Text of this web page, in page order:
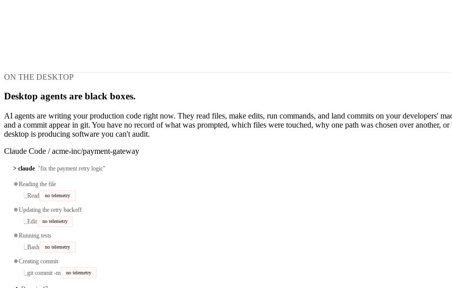
ON THE DESKTOP
Desktop agents are black boxes.
AI agents are writing your production code right now. They read files, make edits, run commands, and land commits on your developers'
and a commit appear in git. You have no record of what was prompted, which files were touched, why one path was chosen over another,
desktop is producing software you can't audit.
Claude Code / acme-inc/payment-gateway
> claude "fix the payment retry logic"
⏺Reading the file
Read no telemetry
⏺Updating the retry backoff
Edit no telemetry
⏺Running tests
Bash no telemetry
⏺Creating commit
git commit -m no telemetry